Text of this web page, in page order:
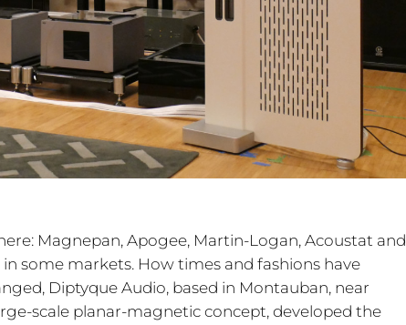
Magnepan, Apogee, Martin-Logan, Acoustat and
some markets. How times and fashions have
Diptyque Audio, based in Montauban, near
scale planar-magnetic concept, developed the